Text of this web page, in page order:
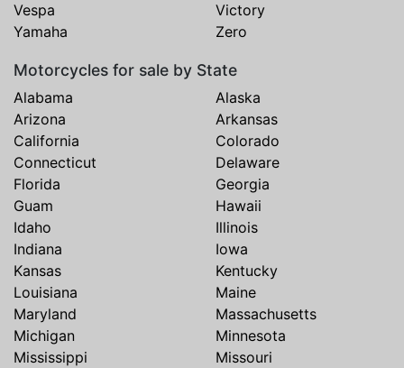
Vespa
Victory
Yamaha
Zero
Motorcycles for sale by State
Alabama
Alaska
Arizona
Arkansas
California
Colorado
Connecticut
Delaware
Florida
Georgia
Guam
Hawaii
Idaho
Illinois
Indiana
Iowa
Kansas
Kentucky
Louisiana
Maine
Maryland
Massachusetts
Michigan
Minnesota
Mississippi
Missouri